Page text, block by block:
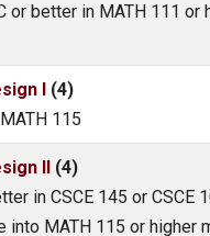
or better in MATH 111
I
(4)
115
II
(4)
in CSCE 145 or
into MATH 115 or higher